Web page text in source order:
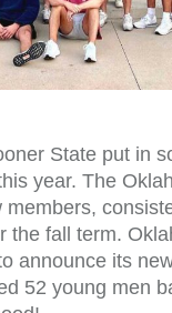
State put in
year. The
the fall term.
announce its
52 young men